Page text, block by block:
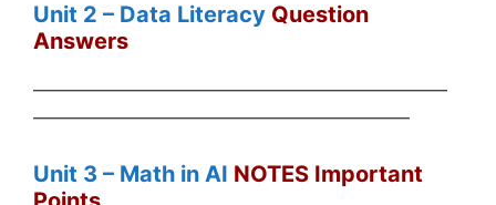
Unit 2 – Data Literacy Question
Answers
——————————————————————
————————————————————
Unit 3 – Math in AI NOTES Important